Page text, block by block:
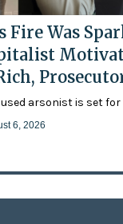
Fire Was
arsonist is set
6, 2026